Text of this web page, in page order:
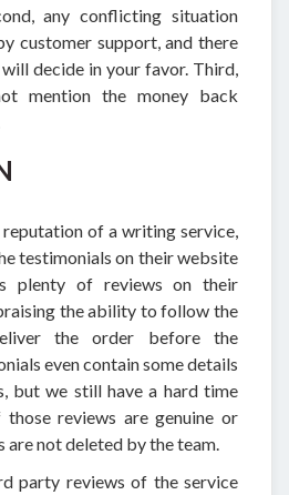
any conflicting situation
customer support, and there
decide in your favor. Third,
mention the money back
of a writing service,
testimonials on their website
plenty of reviews on their
the ability to follow the
the order before the
even contain some details
but we still have a hard time
reviews are genuine or
are not deleted by the team.
party reviews of the service